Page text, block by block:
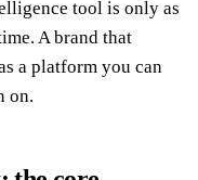
tool is only as
A brand that
a platform you can
on.